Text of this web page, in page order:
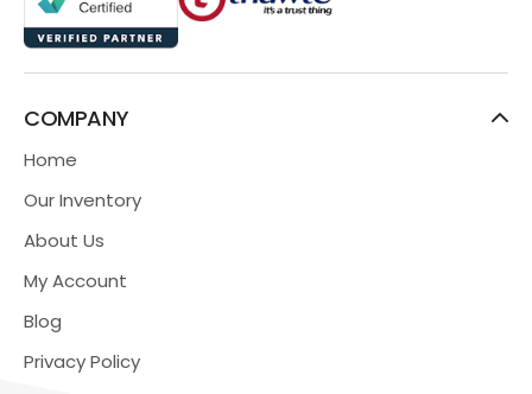
COMPANY
Home
Our Inventory
About Us
My Account
Blog
Privacy Policy